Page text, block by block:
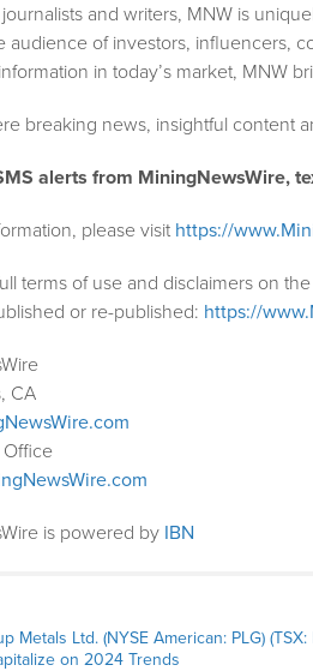
and writers, MNW is
audience of investors, influencers,
in today’s market, MNW
breaking news, insightful content
alerts from MiningNewsWire,
please visit https://
terms of use and disclaimers on
or re-published: https://
CA
Office
is powered by IBN
Metals Ltd. (NYSE American: PLG) (TSX:
on 2024 Trends